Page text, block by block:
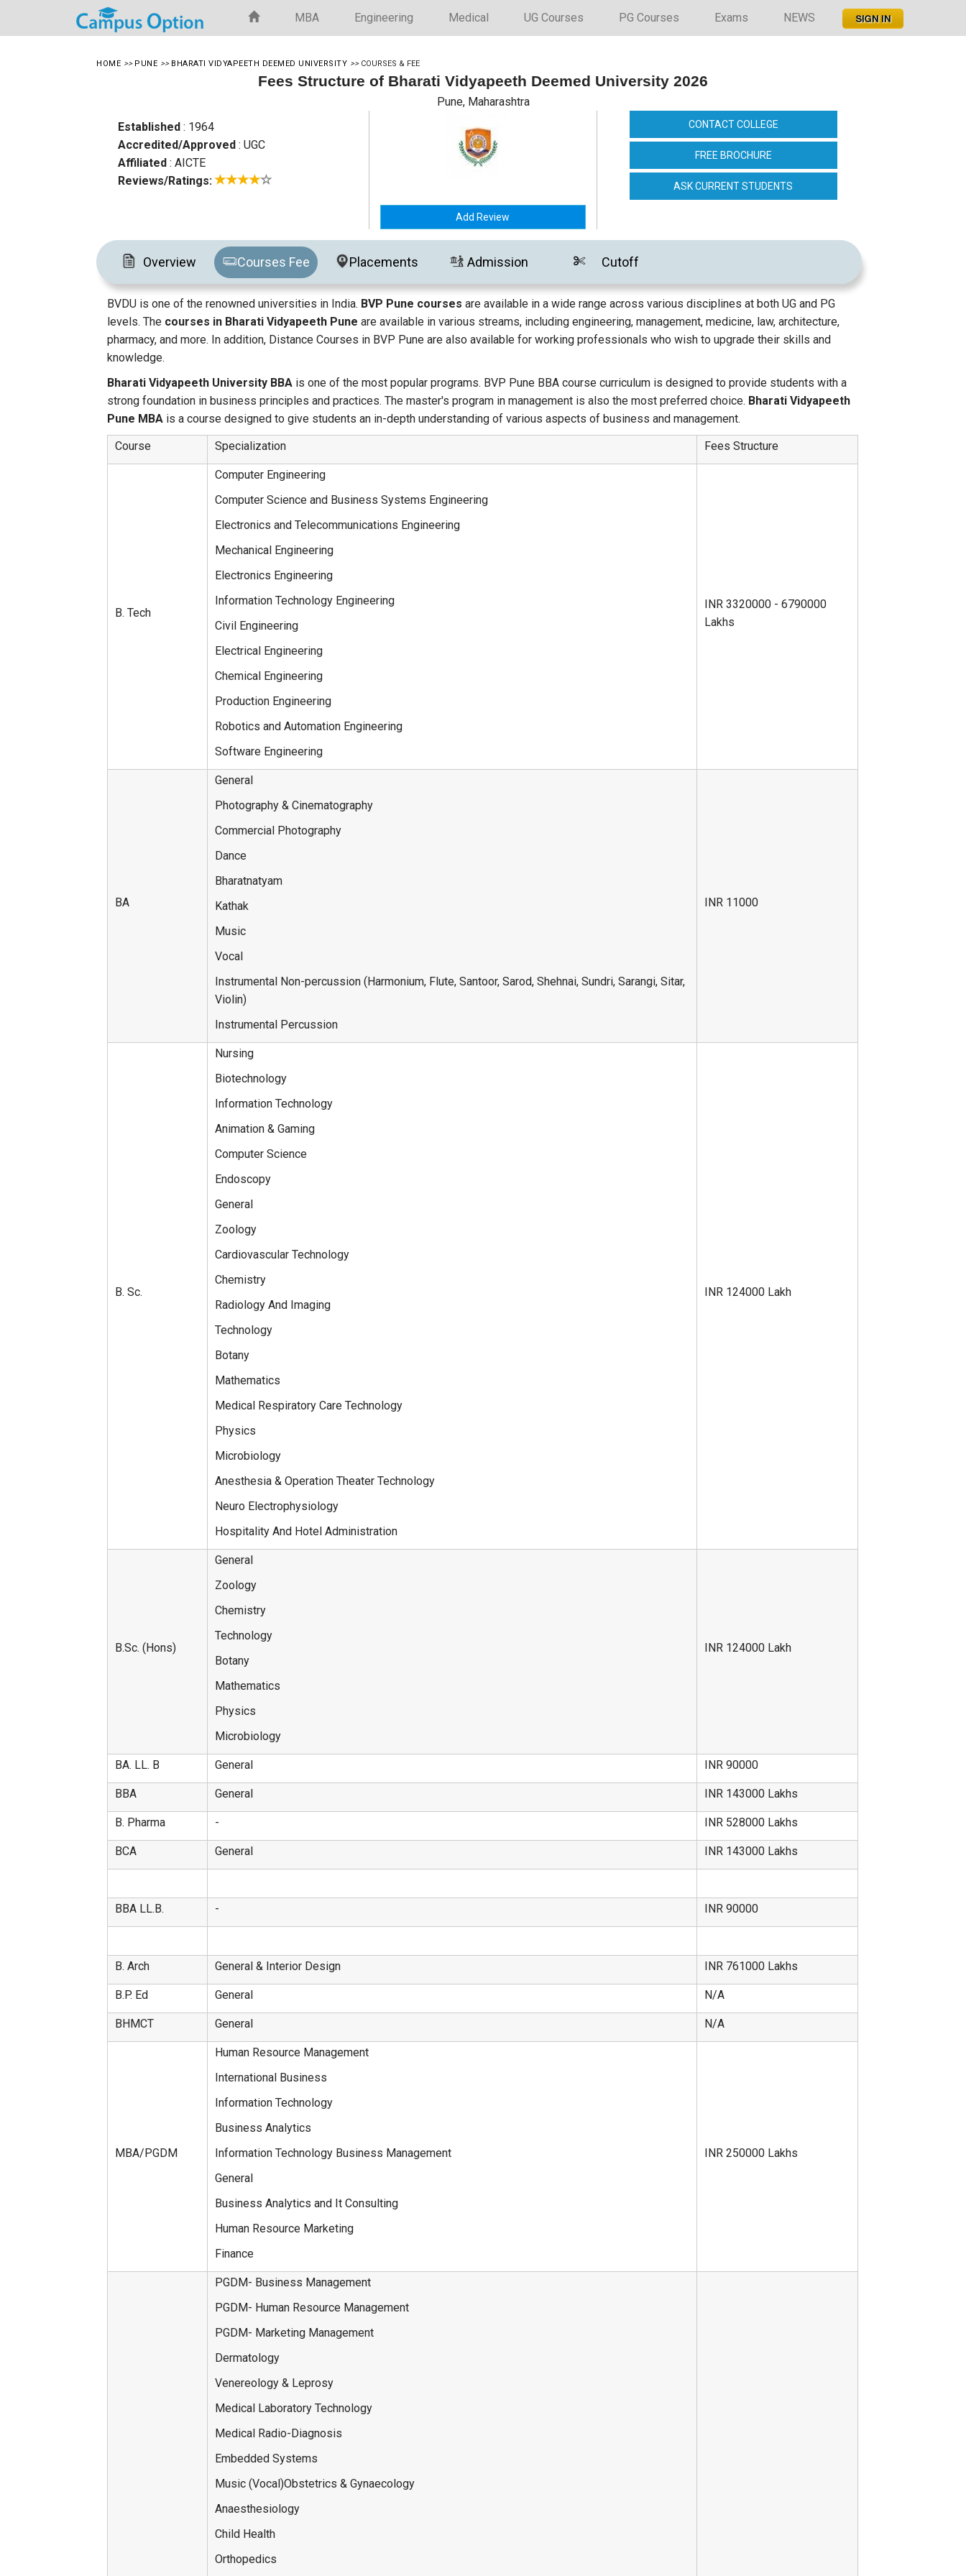
MBA Engineering Medical UG Courses PG Courses Exams NEWS
HOME >> PUNE >> BHARATI VIDYAPEETH DEEMED UNIVERSITY >> COURSES & FEE
Fees Structure of Bharati Vidyapeeth Deemed University 2026
Pune, Maharashtra
Established : 1964
Accredited/Approved : UGC
Affiliated : AICTE
Reviews/Ratings:
Add Review
CONTACT COLLEGE
FREE BROCHURE
ASK CURRENT STUDENTS
Overview Courses Fee Placements Admission Cutoff
BVDU is one of the renowned universities in India. BVP Pune courses are available in a wide range across various disciplines at both UG and PG
levels. The courses in Bharati Vidyapeeth Pune are available in various streams, including engineering, management, medicine, law, architecture,
pharmacy, and more. In addition, Distance Courses in BVP Pune are also available for working professionals who wish to upgrade their skills and
knowledge.
Bharati Vidyapeeth University BBA is one of the most popular programs. BVP Pune BBA course curriculum is designed to provide students with a
strong foundation in business principles and practices. The master's program in management is also the most preferred choice. Bharati Vidyapeeth
Pune MBA is a course designed to give students an in-depth understanding of various aspects of business and management.
Course
Specialization Fees Structure
B. Tech
Computer Engineering
Computer Science and Business Systems Engineering
Electronics and Telecommunications Engineering
Mechanical Engineering
Electronics Engineering
Information Technology Engineering
Civil Engineering
Electrical Engineering
Chemical Engineering
Production Engineering
Robotics and Automation Engineering
Software Engineering
INR 3320000 - 6790000
Lakhs
BA
General
Photography & Cinematography
Commercial Photography
Dance
Bharatnatyam
Kathak
Music
Vocal
Instrumental Non-percussion (Harmonium, Flute, Santoor, Sarod, Shehnai, Sundri, Sarangi, Sitar,
Violin)
Instrumental Percussion
INR 11000
B. Sc.
Nursing
Biotechnology
Information Technology
Animation & Gaming
Computer Science
Endoscopy
General
Zoology
Cardiovascular Technology
Chemistry
Radiology And Imaging
Technology
Botany
Mathematics
Medical Respiratory Care Technology
Physics
Microbiology
Anesthesia & Operation Theater Technology
Neuro Electrophysiology
Hospitality And Hotel Administration
INR 124000 Lakh
B.Sc. (Hons)
General
Zoology
Chemistry
Technology
Botany
Mathematics
Physics
Microbiology
INR 124000 Lakh
BA. LL. B General INR 90000
BBA General INR 143000 Lakhs
B. Pharma - INR 528000 Lakhs
BCA General INR 143000 Lakhs
BBA LL.B. - INR 90000
B. Arch General & Interior Design INR 761000 Lakhs
B.P. Ed General N/A
BHMCT General N/A
MBA/PGDM
Human Resource Management
International Business
Information Technology
Business Analytics
Information Technology Business Management
General
Business Analytics and It Consulting
Human Resource Marketing
Finance
INR 250000 Lakhs
PGDM- Business Management
PGDM- Human Resource Management
PGDM- Marketing Management
Dermatology
Venereology & Leprosy
Medical Laboratory Technology
Medical Radio-Diagnosis
Embedded Systems
Music (Vocal)Obstetrics & Gynaecology
Anaesthesiology
Child Health
Orthopedics